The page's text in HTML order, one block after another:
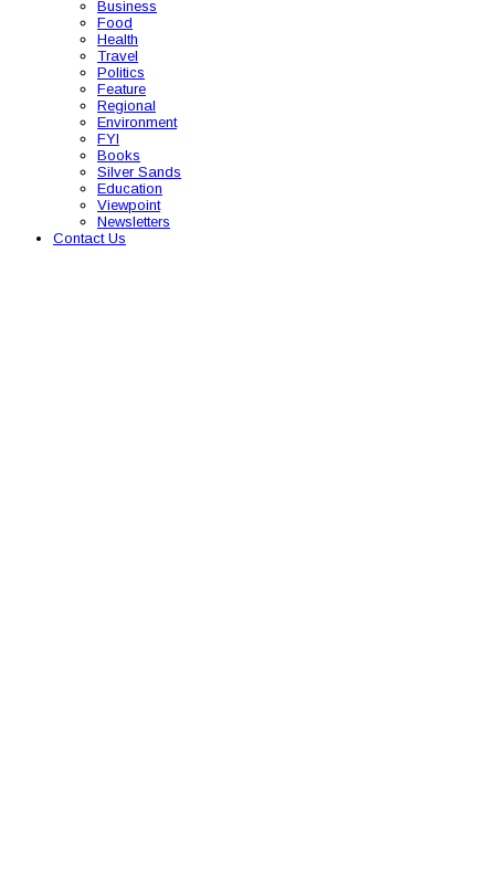
Business
Food
Health
Travel
Politics
Feature
Regional
Environment
FYI
Books
Silver Sands
Education
Viewpoint
Newsletters
Contact Us